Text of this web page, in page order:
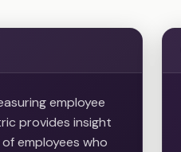
employee
provides insight
employees who